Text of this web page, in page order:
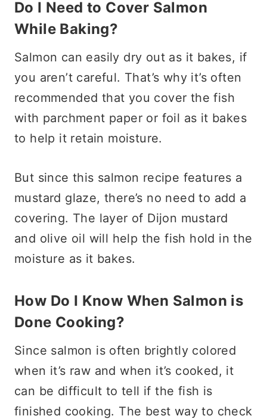
Do I Need to Cover Salmon
While Baking?
Salmon can easily dry out as it bakes, if
you aren’t careful. That’s why it’s often
recommended that you cover the fish
with parchment paper or foil as it bakes
to help it retain moisture.
But since this salmon recipe features a
mustard glaze, there’s no need to add a
covering. The layer of Dijon mustard
and olive oil will help the fish hold in the
moisture as it bakes.
How Do I Know When Salmon is
Done Cooking?
Since salmon is often brightly colored
when it’s raw and when it’s cooked, it
can be difficult to tell if the fish is
finished cooking. The best way to check